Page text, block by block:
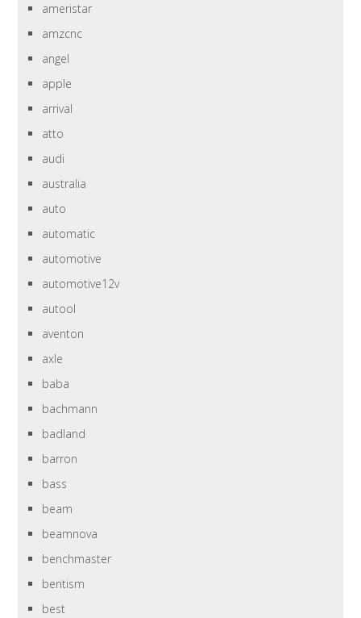
ameristar
amzcnc
angel
apple
arrival
atto
audi
australia
auto
automatic
automotive
automotive12v
autool
aventon
axle
baba
bachmann
badland
barron
bass
beam
beamnova
benchmaster
bentism
best